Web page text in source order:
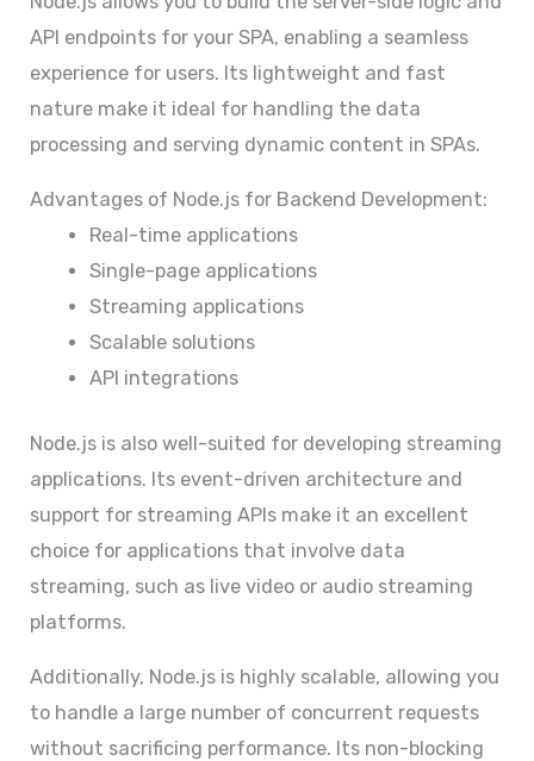
API endpoints for your SPA, enabling a seamless
experience for users. Its lightweight and fast
nature make it ideal for handling the data
processing and serving dynamic content in SPAs.
Advantages of Node.js for Backend Development:
Real-time applications
Single-page applications
Streaming applications
Scalable solutions
API integrations
Node.js is also well-suited for developing streaming
applications. Its event-driven architecture and
support for streaming APIs make it an excellent
choice for applications that involve data
streaming, such as live video or audio streaming
platforms.
Additionally, Node.js is highly scalable, allowing you
to handle a large number of concurrent requests
without sacrificing performance. Its non-blocking